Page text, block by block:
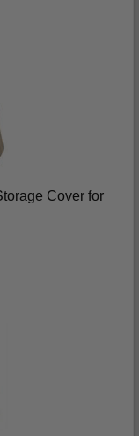
Cover for